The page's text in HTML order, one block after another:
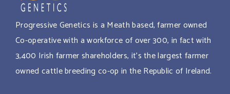
Progressive Genetics is a Meath based, farmer owned
Co-operative with a workforce of over 300, in fact with
3,400 Irish farmer shareholders, it’s the largest farmer
owned cattle breeding co-op in the Republic of Ireland.